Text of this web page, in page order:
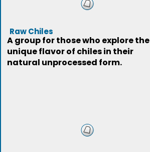
Raw Chiles
A group for those who explore the
unique flavor of chiles in their
natural unprocessed form.